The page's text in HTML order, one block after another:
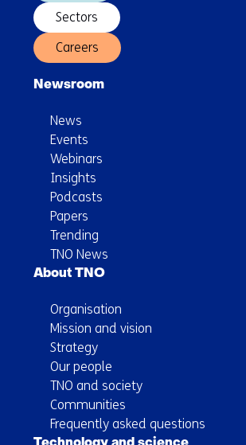
Sectors
Careers
Newsroom
News
Events
Webinars
Insights
Podcasts
Papers
Trending
TNO News
About TNO
Organisation
Mission and vision
Strategy
Our people
TNO and society
Communities
Frequently asked questions